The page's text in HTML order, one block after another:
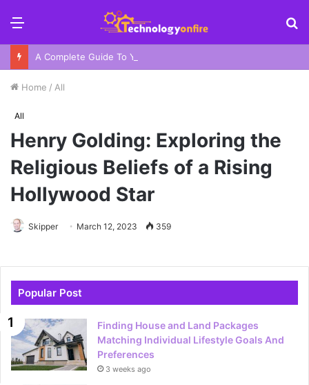
Menu
A Complete Guide To Your Harbor Adventure In Sydney
Home / All
All
Henry Golding: Exploring the
Religious Beliefs of a Rising
Hollywood Star
Skipper March 12, 2023 359
Popular Post
Finding House and Land Packages
Matching Individual Lifestyle Goals And
Preferences
3 weeks ago